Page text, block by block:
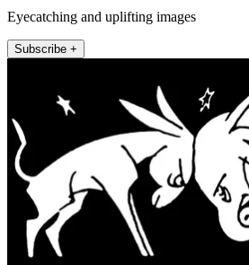
Eyecatching and uplifting images
Subscribe +